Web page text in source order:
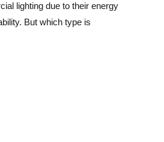
lighting due to their energy
But which type is